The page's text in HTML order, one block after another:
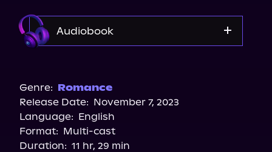
Audiobook
Apple Books
Audiobooks.com
Genre: Romance
Release Date: November 7, 2023
Language: English
Format: Multi-cast
Duration: 11 hr, 29 min